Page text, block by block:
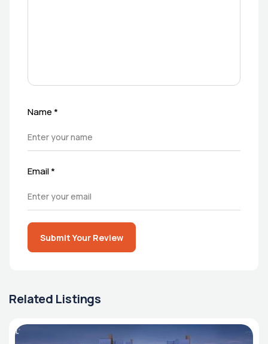
Name*
Email*
Submit Your Review
Related Listings